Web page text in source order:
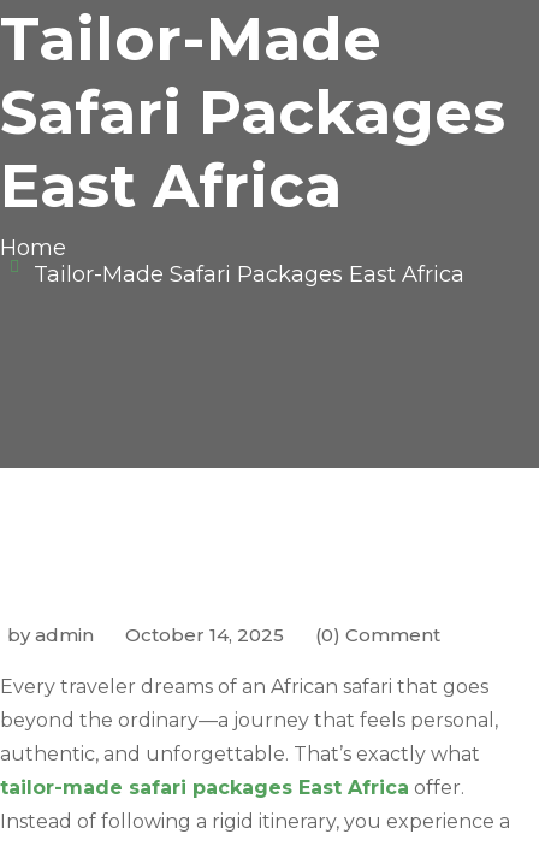
Tailor-Made
Safari Packages
East Africa
Home
Tailor-Made Safari Packages East Africa
by admin October 14, 2025 (0) Comment
Every traveler dreams of an African safari that goes
beyond the ordinary—a journey that feels personal,
authentic, and unforgettable. That’s exactly what
tailor-made safari packages East Africa offer.
Instead of following a rigid itinerary, you experience a